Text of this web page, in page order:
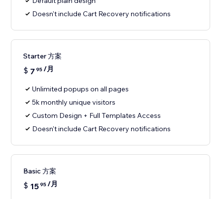
Doesn't include Cart Recovery notifications
Starter 方案
$ 7 95/月
Unlimited popups on all pages
5k monthly unique visitors
Custom Design + Full Templates Access
Doesn't include Cart Recovery notifications
Basic 方案
$ 1595/月